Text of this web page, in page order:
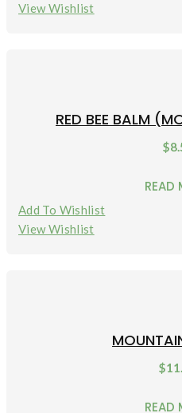
View Wishlist
RED BEE BALM
$
READ
Add To Wishlist
View Wishlist
$
READ